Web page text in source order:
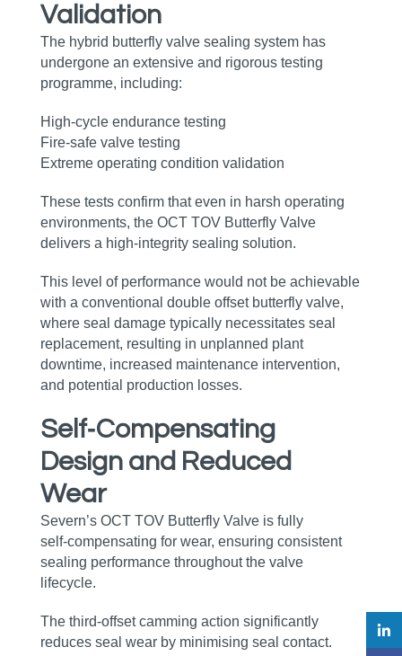
Validation
The hybrid butterfly valve sealing system has
undergone an extensive and rigorous testing
programme, including:
High‑cycle endurance testing
Fire‑safe valve testing
Extreme operating condition validation
These tests confirm that even in harsh operating
environments, the OCT TOV Butterfly Valve
delivers a high‑integrity sealing solution.
This level of performance would not be achievable
with a conventional double offset butterfly valve,
where seal damage typically necessitates seal
replacement, resulting in unplanned plant
downtime, increased maintenance intervention,
and potential production losses.
Self‑Compensating
Design and Reduced
Wear
Severn’s OCT TOV Butterfly Valve is fully
self‑compensating for wear, ensuring consistent
sealing performance throughout the valve
lifecycle.
The third‑offset camming action significantly
reduces seal wear by minimising seal contact.